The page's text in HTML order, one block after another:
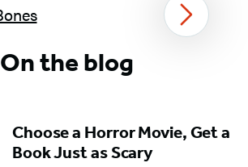
Next
On the blog
Choose a Horror Movie, Get a
Book Just as Scary